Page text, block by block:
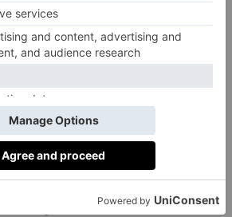
Steel Portafilter with
– Prepare one or two shots of
58mm easy tamp portafilter
spouts to enable a flat